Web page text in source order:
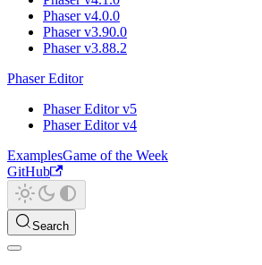
Phaser v4.0.0
Phaser v3.90.0
Phaser v3.88.2
Phaser Editor
Phaser Editor v5
Phaser Editor v4
ExamplesGame of the Week
GitHub
Search